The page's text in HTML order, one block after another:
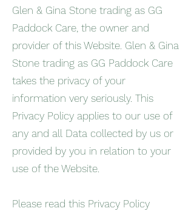
Glen & Gina Stone trading as GG
Paddock Care, the owner and
provider of this Website. Glen & Gina
Stone trading as GG Paddock Care
takes the privacy of your
information very seriously. This
Privacy Policy applies to our use of
any and all Data collected by us or
provided by you in relation to your
use of the Website.
Please read this Privacy Policy